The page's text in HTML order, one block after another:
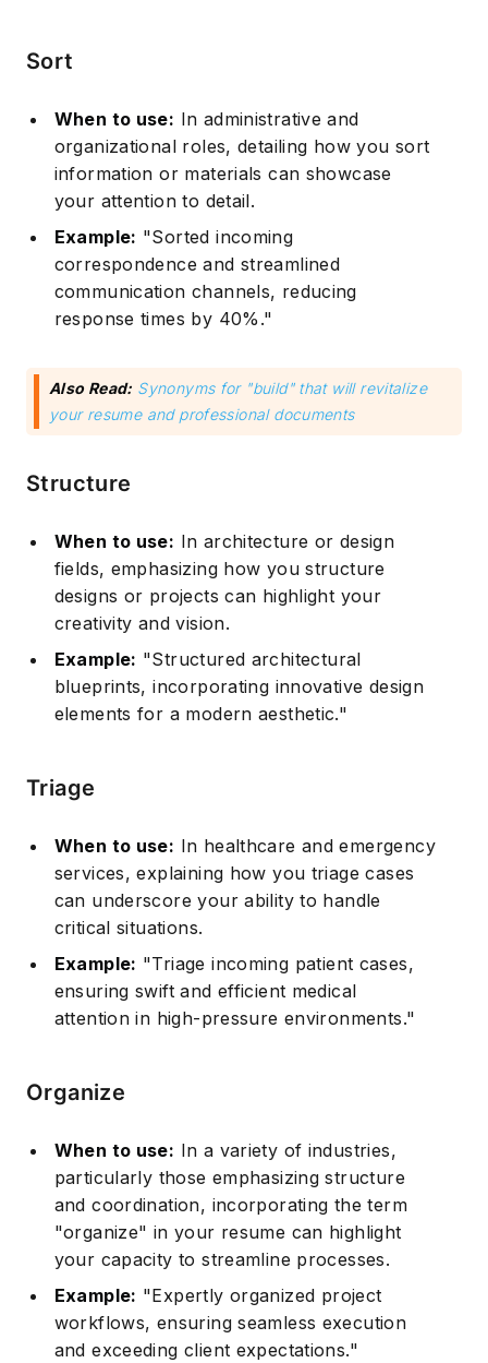
Sort
When to use: In administrative and
organizational roles, detailing how you sort
information or materials can showcase
your attention to detail.
Example: "Sorted incoming
correspondence and streamlined
communication channels, reducing
response times by 40%."
Also Read: Synonyms for "build" that will revitalize
your resume and professional documents
Structure
When to use: In architecture or design
fields, emphasizing how you structure
designs or projects can highlight your
creativity and vision.
Example: "Structured architectural
blueprints, incorporating innovative design
elements for a modern aesthetic."
Triage
When to use: In healthcare and emergency
services, explaining how you triage cases
can underscore your ability to handle
critical situations.
Example: "Triage incoming patient cases,
ensuring swift and efficient medical
attention in high-pressure environments."
Organize
When to use: In a variety of industries,
particularly those emphasizing structure
and coordination, incorporating the term
"organize" in your resume can highlight
your capacity to streamline processes.
Example: "Expertly organized project
workflows, ensuring seamless execution
and exceeding client expectations."